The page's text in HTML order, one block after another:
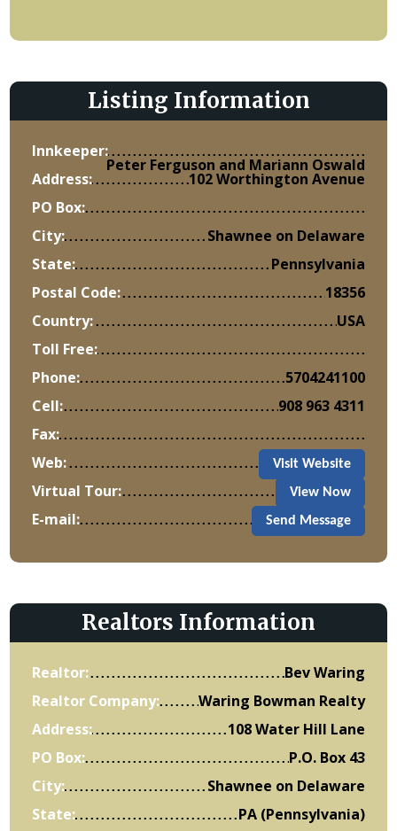
Listing Information
Innkeeper:
Peter Ferguson and Mariann Oswald
Address:
102 Worthington Avenue
PO Box:
City:
Shawnee on Delaware
State:
Pennsylvania
Postal Code:
18356
Country:
USA
Toll Free:
Phone:
5704241100
Cell:
908 963 4311
Fax:
Web:
Visit Website
Virtual Tour: View Now
E-mail: Send Message
Realtors Information
Realtor:
Bev Waring
Realtor Company:
Waring Bowman Realty
Address:
108 Water Hill Lane
PO Box:
P.O. Box 43
City:
Shawnee on Delaware
State:
PA (Pennsylvania)